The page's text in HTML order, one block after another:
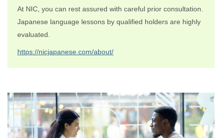
At NIC, you can rest assured with careful prior consultation.
Japanese language lessons by qualified holders are highly
evaluated.
https://nicjapanese.com/about/